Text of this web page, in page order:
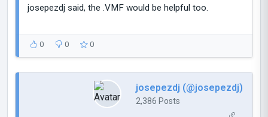
josepezdj said, the .VMF would be helpful too.
0 0 0
josepezdj (@josepezdj)
2,386 Posts